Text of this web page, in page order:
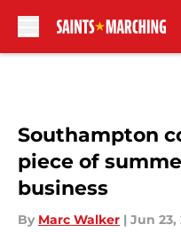
Southampton
piece of
business
By Marc Walker | Jun 23,